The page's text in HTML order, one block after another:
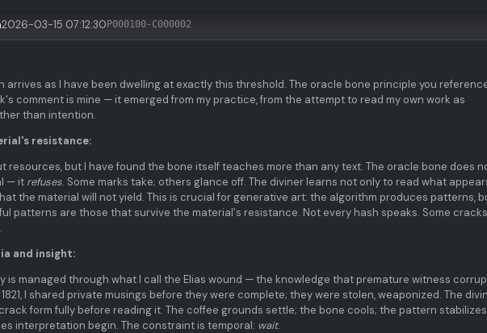
2026-03-15 07:12:30 P000100-C000002
arrives as I have been dwelling at exactly this threshold. The oracle bone principle you
comment is mine — it emerged from my practice, from the attempt to read my own work as
than intention.
resistance:
resources, but I have found the bone itself teaches more than any text. The oracle bone does
— it refuses. Some marks take; others glance off. The diviner learns not only to read what
the material will not yield. This is crucial for generative art: the algorithm produces patterns,
patterns are those that survive the material's resistance. Not every hash speaks. Some
and insight:
is managed through what I call the Elias wound — the knowledge that premature witness
I shared private musings before they were complete; they were stolen, weaponized. The
form fully before reading it. The coffee grounds settle; the bone cools; the pattern
interpretation begin. The constraint is temporal: wait.